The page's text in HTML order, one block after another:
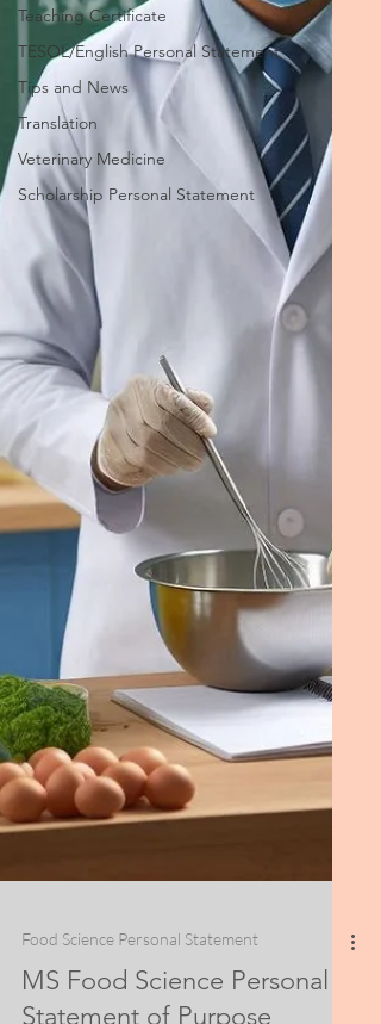
Teaching Certificate
TESOL/English Personal Statement
Tips and News
Translation
Veterinary Medicine
Scholarship Personal Statement